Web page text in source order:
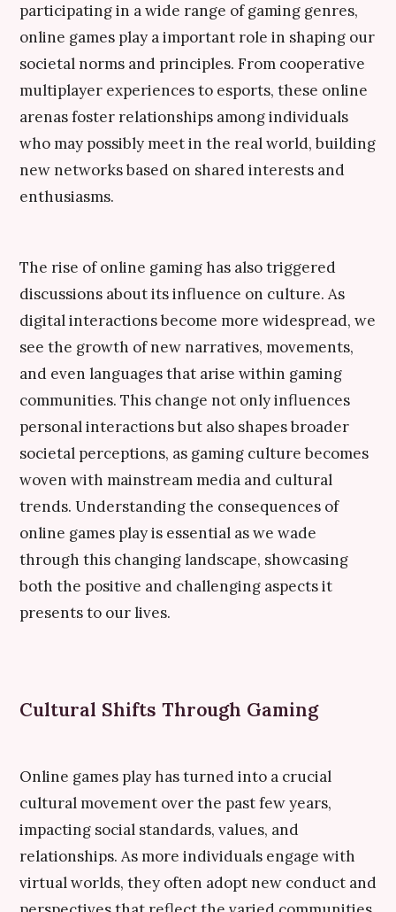
participating in a wide range of gaming genres,
online games play a important role in shaping our
societal norms and principles. From cooperative
multiplayer experiences to esports, these online
arenas foster relationships among individuals
who may possibly meet in the real world, building
new networks based on shared interests and
enthusiasms.
The rise of online gaming has also triggered
discussions about its influence on culture. As
digital interactions become more widespread, we
see the growth of new narratives, movements,
and even languages that arise within gaming
communities. This change not only influences
personal interactions but also shapes broader
societal perceptions, as gaming culture becomes
woven with mainstream media and cultural
trends. Understanding the consequences of
online games play is essential as we wade
through this changing landscape, showcasing
both the positive and challenging aspects it
presents to our lives.
Cultural Shifts Through Gaming
Online games play has turned into a crucial
cultural movement over the past few years,
impacting social standards, values, and
relationships. As more individuals engage with
virtual worlds, they often adopt new conduct and